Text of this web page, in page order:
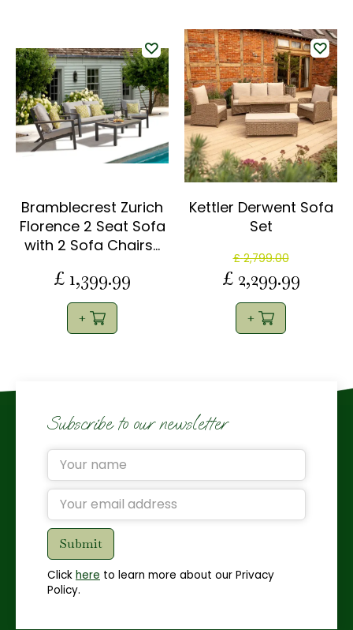
Bramblecrest Zurich
Florence 2 Seat Sofa
with 2 Sofa Chairs…
£ 1,399.99
Kettler Derwent Sofa
Set
£ 2,799.00
£ 2,299.99
Subscribe to our newsletter
Click here to learn more about our Privacy
Policy.